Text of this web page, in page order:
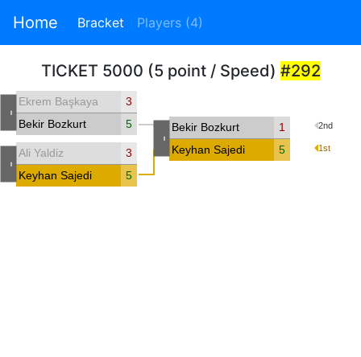
Home Bracket Players (4)
TICKET 5000 (5 point / Speed) #292
Ekrem Başkaya
3
Bekir Bozkurt
5
Ali Yaldiz
3
Keyhan Sajedi
5
Bekir Bozkurt 1 2nd
Keyhan Sajedi 5 1st
-
-
-